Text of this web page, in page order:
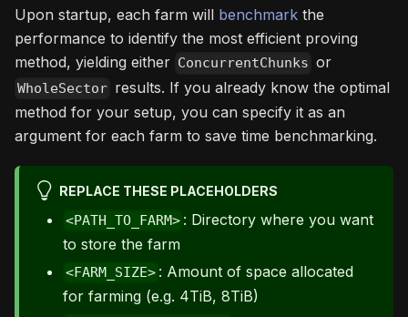
Upon startup, each farm will benchmark the
performance to identify the most efficient proving
method, yielding either ConcurrentChunks or
WholeSector results. If you already know the optimal
method for your setup, you can specify it as an
argument for each farm to save time benchmarking.
REPLACE THESE PLACEHOLDERS
<PATH_TO_FARM> : Directory where you want
to store the farm
<FARM_SIZE> : Amount of space allocated
for farming (e.g. 4TiB, 8TiB)